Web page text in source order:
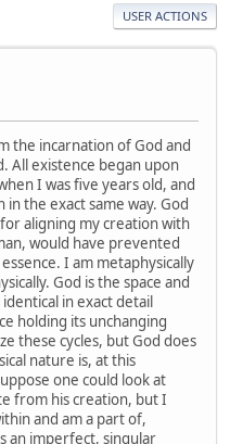
USER ACTIONS
the incarnation of God and
All existence began upon
I was five years old, and
the exact same way. God
aligning my creation with
would have prevented
I am metaphysically
God is the space and
in exact detail
holding its unchanging
these cycles, but God does
nature is, at this
one could look at
from his creation, but I
and am a part of,
an imperfect, singular